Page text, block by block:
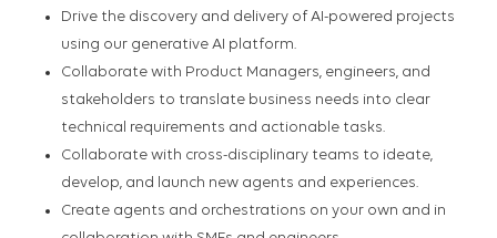
Drive the discovery and delivery of AI-powered projects
using our generative AI platform.
Collaborate with Product Managers, engineers, and
stakeholders to translate business needs into clear
technical requirements and actionable tasks.
Collaborate with cross-disciplinary teams to ideate,
develop, and launch new agents and experiences.
Create agents and orchestrations on your own and in